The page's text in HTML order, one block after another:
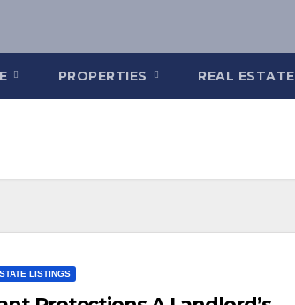
PROPERTIES REAL ESTATE
LISTINGS